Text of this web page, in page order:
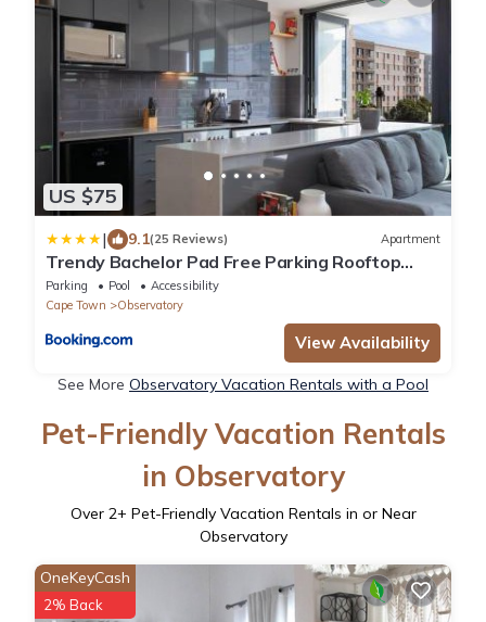
US $75
| 9.1(25 Reviews) Apartment
Trendy Bachelor Pad Free Parking Rooftop
Pool
Parking Pool
Accessibility
Cape Town
Observatory
View Availability
See More Observatory Vacation Rentals with a Pool
Pet-Friendly Vacation Rentals
in Observatory
Over 2+ Pet-Friendly Vacation Rentals in or Near
Observatory
OneKeyCash
2% Back